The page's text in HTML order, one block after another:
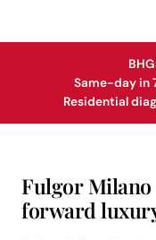
Same-day in
Residential
Fulgor
forward